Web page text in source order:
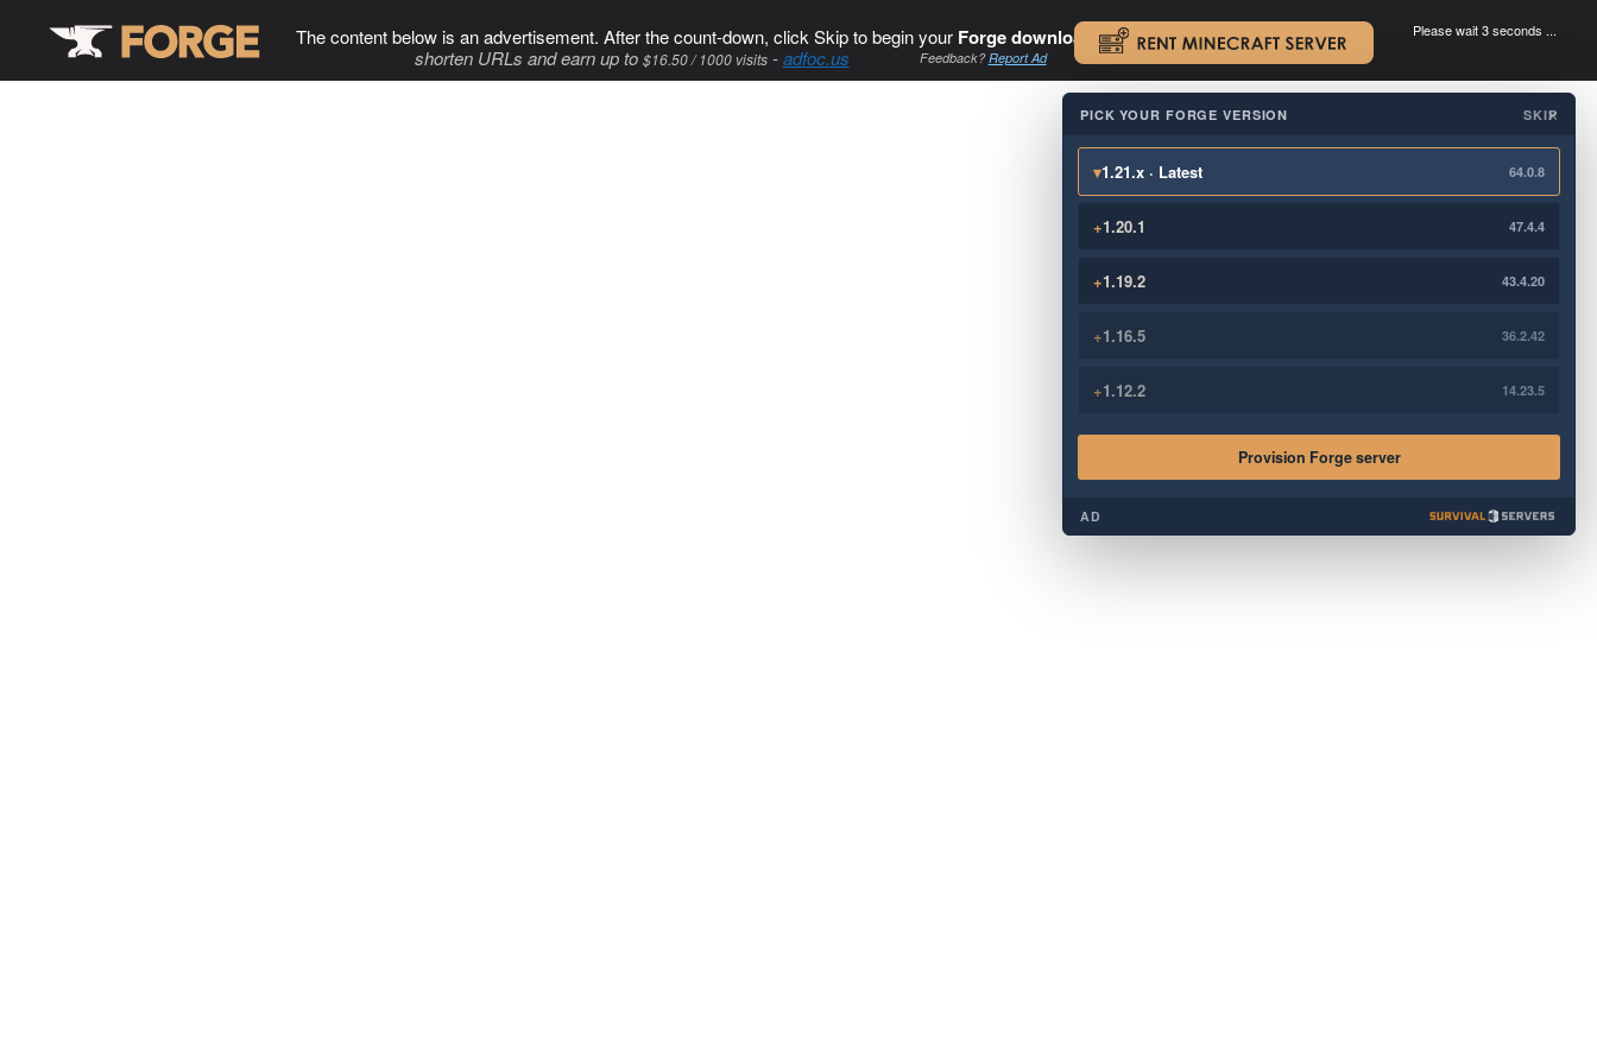
The content below is an advertisement. After the count-down, click Skip to begin your Forge download. .
shorten URLs and earn up to $16.50 / 1000 visits-adfoc.us Feedback?Report Ad
Please wait 3 seconds ...
×
PICK YOUR FORGE VERSION SKIP
▾1.21.x · Latest 64.0.8
+1.20.1 47.4.4
+1.19.2 43.4.20
+1.16.5 36.2.42
+1.12.2 14.23.5
Provision Forge server
AD